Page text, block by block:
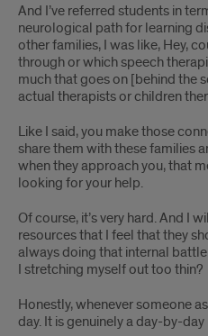
And I’ve referred students in
neurological path for learning
other families, I was like, Hey,
through or which speech
much that goes on [behind the
actual therapists or children
Like I said, you make those
share them with these families
when they approach you, that
looking for your help.
Of course, it’s very hard. And I
resources that I feel that they
always doing that internal
I stretching myself out too thin?
Honestly, whenever someone
day. It is genuinely a day-by-